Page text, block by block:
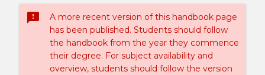
sms_failed
A more recent version of this handbook page
has been published. Students should follow
the handbook from the year they commence
their degree. For subject availability and
overview, students should follow the version